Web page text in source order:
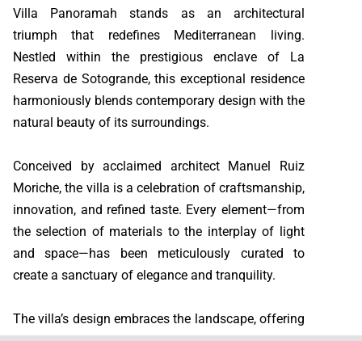
Villa Panoramah stands as an architectural
triumph that redefines Mediterranean living.
Nestled within the prestigious enclave of La
Reserva de Sotogrande, this exceptional residence
harmoniously blends contemporary design with the
natural beauty of its surroundings.
Conceived by acclaimed architect Manuel Ruiz
Moriche, the villa is a celebration of craftsmanship,
innovation, and refined taste. Every element—from
the selection of materials to the interplay of light
and space—has been meticulously curated to
create a sanctuary of elegance and tranquility.
The villa’s design embraces the landscape, offering